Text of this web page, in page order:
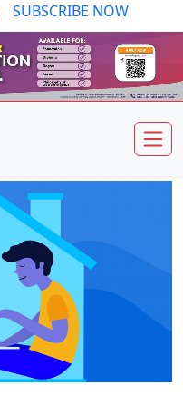
SUBSCRIBE NOW